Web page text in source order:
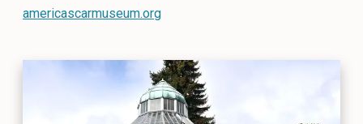
americascarmuseum.org